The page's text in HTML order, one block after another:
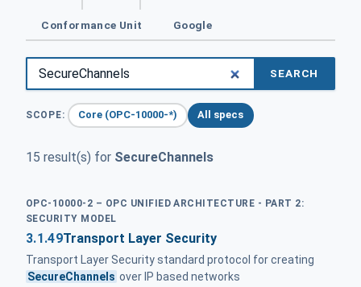
Conformance Unit Google
SEARCH
SCOPE: Core (OPC-10000-*) All specs
15 result(s) for SecureChannels
OPC-10000-2 – OPC UNIFIED ARCHITECTURE - PART 2:
SECURITY MODEL
3.1.49Transport Layer Security
Transport Layer Security standard protocol for creating
SecureChannels over IP based networks